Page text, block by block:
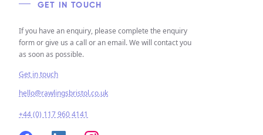
GET IN TOUCH
If you have an enquiry, please complete the enquiry
form or give us a call or an email. We will contact you
as soon as possible.
Get in touch
hello@rawlingsbristol.co.uk
+44 (0) 117 960 4141